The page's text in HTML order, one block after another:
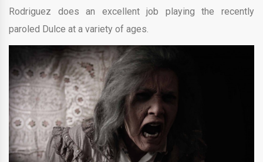
Rodriguez does an excellent job playing the recently
paroled Dulce at a variety of ages.